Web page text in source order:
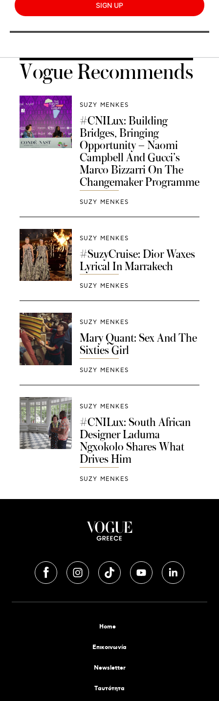
SIGN UP
Vogue Recommends
SUZY MENKES
#CNILux: Building
Bridges, Bringing
Opportunity – Naomi
Campbell And Gucci’s
Marco Bizzarri On The
Changemaker Programme
SUZY MENKES
SUZY MENKES
#SuzyCruise: Dior Waxes
Lyrical In Marrakech
SUZY MENKES
SUZY MENKES
Mary Quant: Sex And The
Sixties Girl
SUZY MENKES
SUZY MENKES
#CNILux: South African
Designer Laduma
Ngxokolo Shares What
Drives Him
SUZY MENKES
Home
Επικοινωνία
Newsletter
Tαυτότητα